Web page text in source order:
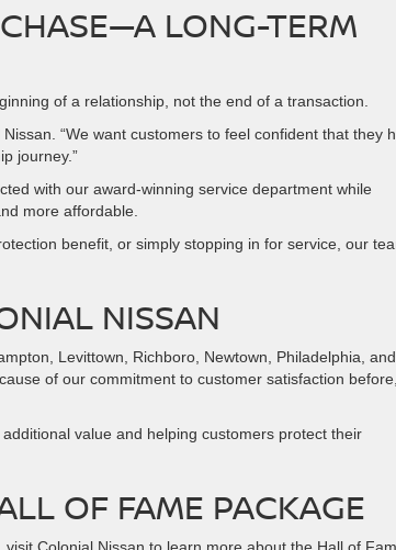
LONG-TERM
of a relationship, not the end of a transaction.
“We want customers to feel confident that they
journey.”
with our award-winning service department while
more affordable.
benefit, or simply stopping in for service, our
NISSAN
Levittown, Richboro, Newtown, Philadelphia, and
of our commitment to customer satisfaction
value and helping customers protect their
OF FAME PACKAGE
Colonial Nissan to learn more about the Hall of